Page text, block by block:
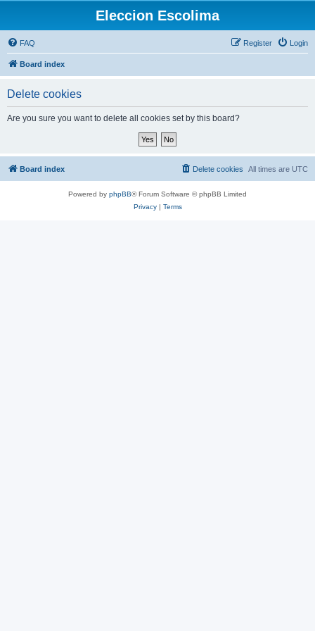
Eleccion Escolima
FAQ Login
Register
Board index
Delete cookies
Are you sure you want to delete all cookies set by this board?
Board index All times are UTC
Delete cookies
Powered by phpBB® Forum Software © phpBB Limited
Privacy| Terms